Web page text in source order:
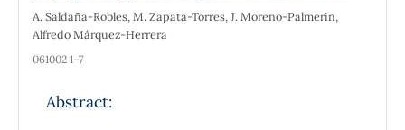
compounds were investigated in terms of
optical absorption, refractive index, and
dielectric constants for energy range 0–12 eV,
ultraviolet regions. This was done in order to
A. Saldaña-Robles, M. Zapata-Torres, J. Moreno-Palmerin,
Alfredo Márquez-Herrera
061002 1–7
Abstract: